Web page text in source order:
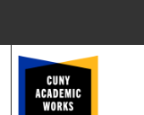
Browse